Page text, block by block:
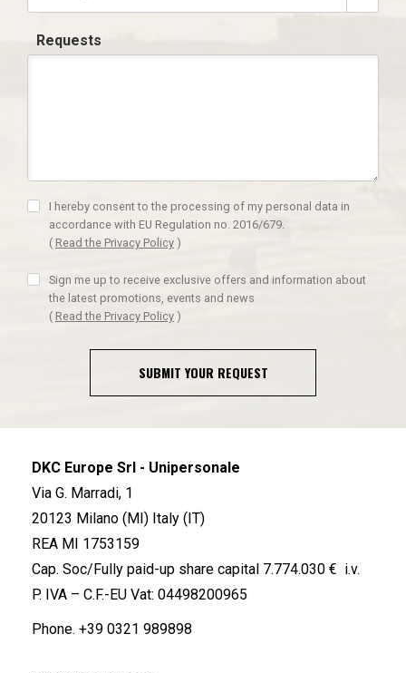
Requests
I hereby consent to the processing of my personal data in
accordance with EU Regulation no. 2016/679.
( Read the Privacy Policy )
Sign me up to receive exclusive offers and information about
the latest promotions, events and news
( Read the Privacy Policy )
SUBMIT YOUR REQUEST
DKC Europe Srl - Unipersonale
Via G. Marradi, 1
20123 Milano (MI) Italy (IT)
REA MI 1753159
Cap. Soc/Fully paid-up share capital 7.774.030 € i.v.
P. IVA – C.F.-EU Vat: 04498200965
Phone. +39 0321 989898